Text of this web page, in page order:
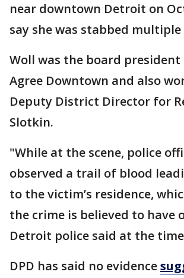
near downtown Detroit on
say she was stabbed
Woll was the board president
Agree Downtown and also
Deputy District Director for
Slotkin.
"While at the scene, police
observed a trail of blood
to the victim’s residence,
the crime is believed to have
Detroit police said at the
DPD has said no evidence